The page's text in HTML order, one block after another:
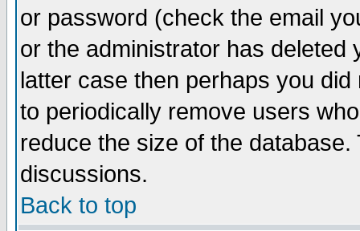
or password (check the email
or the administrator has
latter case then perhaps you
to periodically remove users
reduce the size of the
discussions.
Back to top